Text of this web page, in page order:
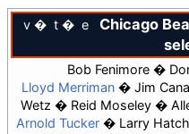
v t e Chicago
Bob Fenimore
Lloyd Merriman
Jim
Wetz
Reid Moseley
Arnold Tucker
Larry Hatch